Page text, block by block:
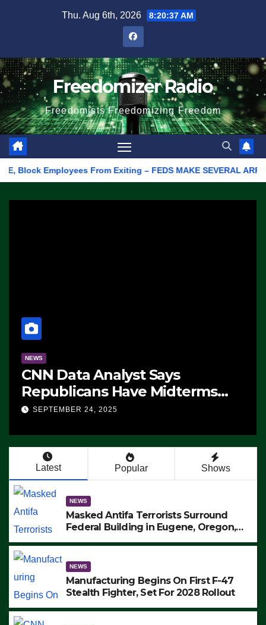
Thu. Aug 6th, 2026 8:20:37 AM
Freedomizer Radio
Freedomists Freedomizing Freedom
From Exiting – FEDS MAKE SEVERAL ARRESTS
NEWS
CNN Data Analyst Says
Republicans Have Midterms
Advantage: ‘Whatever
SEPTEMBER 24, 2025
Latest Popular Shows
NEWS
Masked Antifa Terrorists Surround
Federal Building in Eugene, Oregon,
ARRESTS (VIDEO)
NEWS
Manufacturing Begins On First F-47
Stealth Fighter, Set For 2028 Rollout